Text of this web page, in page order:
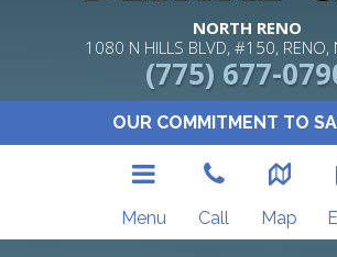
OUR COMMITMENT TO
Menu Call Map
NORTH RENO
1080 N HILLS BLVD, #150,
(775) 677-